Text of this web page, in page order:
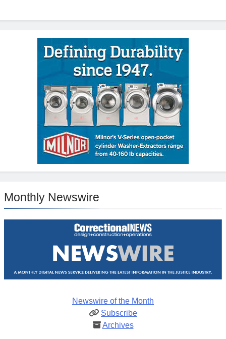
Monthly Newswire
Newswire of the Month
Subscribe
Archives